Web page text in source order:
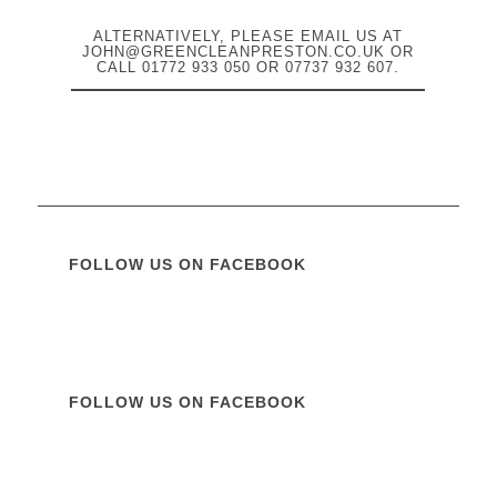
ALTERNATIVELY, PLEASE EMAIL US AT
JOHN@GREENCLEANPRESTON.CO.UK OR
CALL01772 933 050 OR07737 932 607.
FOLLOW US ON FACEBOOK
FOLLOW US ON FACEBOOK